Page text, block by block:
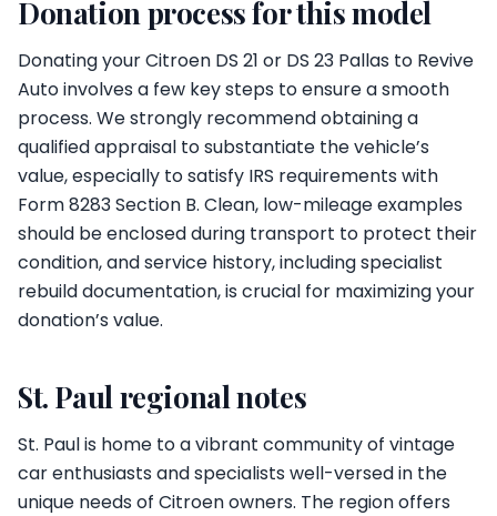
Donation process for this model
Donating your Citroen DS 21 or DS 23 Pallas to Revive
Auto involves a few key steps to ensure a smooth
process. We strongly recommend obtaining a
qualified appraisal to substantiate the vehicle’s
value, especially to satisfy IRS requirements with
Form 8283 Section B. Clean, low-mileage examples
should be enclosed during transport to protect their
condition, and service history, including specialist
rebuild documentation, is crucial for maximizing your
donation’s value.
St. Paul regional notes
St. Paul is home to a vibrant community of vintage
car enthusiasts and specialists well-versed in the
unique needs of Citroen owners. The region offers